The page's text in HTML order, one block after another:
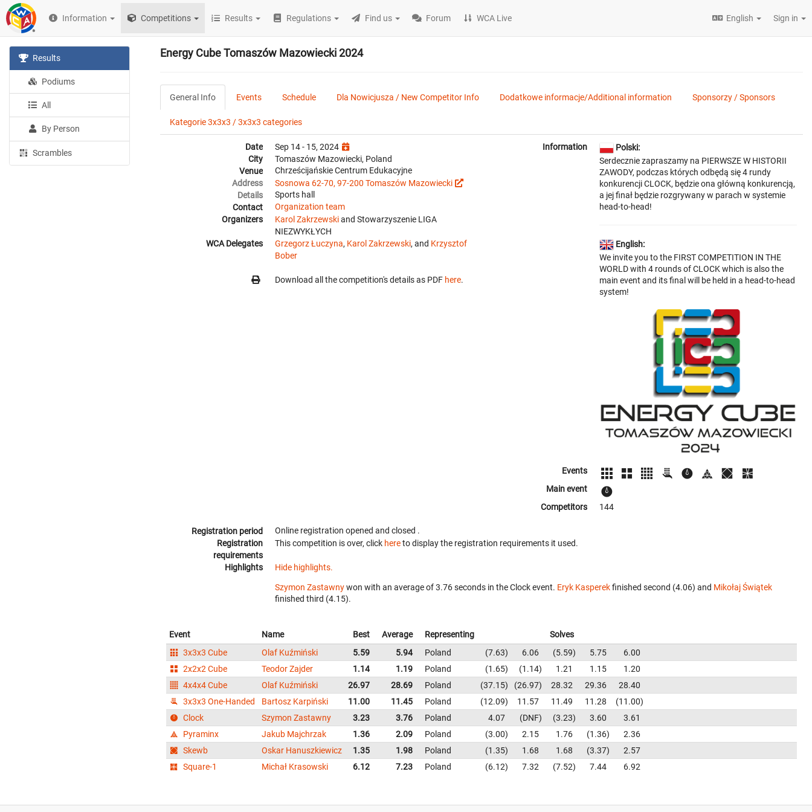
Information Competitions Results Regulations Find us Forum WCA Live English Sign in
Results
Podiums
All
By Person
Scrambles
Energy Cube Tomaszów Mazowiecki 2024
General Info Events Schedule Dla Nowicjusza / New Competitor Info Dodatkowe informacje/Additional information Sponsorzy / Sponsors
Kategorie 3x3x3 / 3x3x3 categories
Date
Sep 14 - 15, 2024
City
Tomaszów Mazowiecki, Poland
Venue
Chrześcijańskie Centrum Edukacyjne
Address
Sosnowa 62-70, 97-200 Tomaszów Mazowiecki
Details
Sports hall
Contact
Organization team
Organizers
Karol Zakrzewskiand Stowarzyszenie LIGA
NIEZWYKŁYCH
WCA Delegates
Grzegorz Łuczyna, Karol Zakrzewski, and Krzysztof
Bober
Download all the competition's details as PDF here.
Information
Polski:
Serdecznie zapraszamy na PIERWSZE W HISTORII
ZAWODY, podczas których odbędą się 4 rundy
konkurencji CLOCK, będzie ona główną konkurencją,
a jej finał będzie rozgrywany w parach w systemie
head-to-head!
English:
We invite you to the FIRST COMPETITION IN THE
WORLD with 4 rounds of CLOCK which is also the
main event and its final will be held in a head-to-head
system!
Events
Main event
Competitors
144
Registration period Online registration opened and closed .
Registration
requirements
This competition is over, click hereto display the registration requirements it used.
Highlights Hide highlights.
Szymon Zastawnywon with an average of 3.76 seconds in the Clock event. Eryk Kasperekfinished second (4.06) and Mikołaj Świątek
finished third (4.15).
Event Name Best Average Representing
Solves
3x3x3 Cube
Olaf Kuźmiński 5.59 5.94 Poland 7.63 6.06 5.59 5.75
6.00
2x2x2 Cube
Teodor Zajder 1.14 1.19 Poland 1.65 1.14 1.21 1.15
1.20
4x4x4 Cube
Olaf Kuźmiński 26.97 28.69 Poland 37.15 26.97 28.32 29.36
28.40
3x3x3 One-Handed
Bartosz Karpiński 11.00 11.45 Poland 12.09 11.57 11.49 11.28
11.00
Clock
Szymon Zastawny 3.23 3.76 Poland 4.07 DNF 3.23 3.60
3.61
Pyraminx
Jakub Majchrzak 1.36 2.09 Poland 3.00 2.15 1.76 1.36
2.36
Skewb
Oskar Hanuszkiewicz 1.35 1.98 Poland 1.35 1.68 1.68 3.37
2.57
Square-1
Michał Krasowski 6.12 7.23 Poland 6.12 7.32 7.52 7.44 6.92